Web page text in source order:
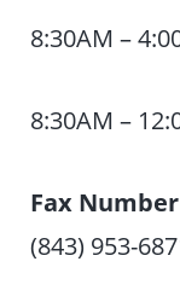
8:30AM –
8:30AM –
Fax Number
(843) 953-